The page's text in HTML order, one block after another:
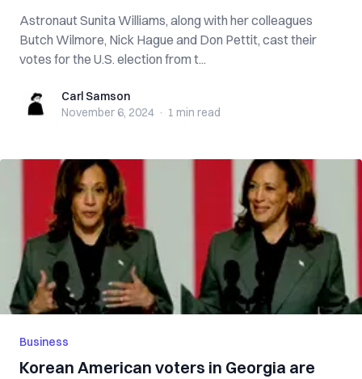
Astronaut Sunita Williams, along with her colleagues
Butch Wilmore, Nick Hague and Don Pettit, cast their
votes for the U.S. election from t...
Carl SamsonCarl Samson
November 6, 2024 · 1 min read
Business
Korean American voters in Georgia are